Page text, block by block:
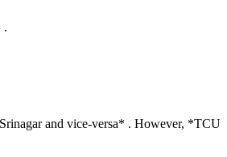
.
and vice-versa* . However, *TCU